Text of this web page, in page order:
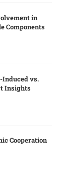
in
Components
Induced vs.
Insights
Cooperation